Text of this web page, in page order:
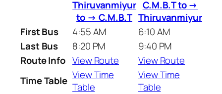
Thiruvanmiyur
to → C.M.B.T
C.M.B.T to →
Thiruvanmiyur
First Bus
4:55 AM
6:10 AM
Last Bus
8:20 PM
9:40 PM
Route Info View Route
View Route
Time Table View Time
Table
View Time
Table